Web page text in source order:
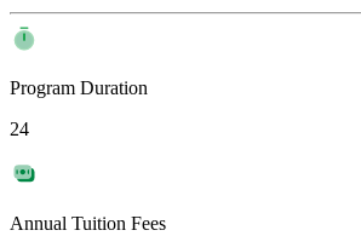
Program Duration
24
Annual Tuition Fees